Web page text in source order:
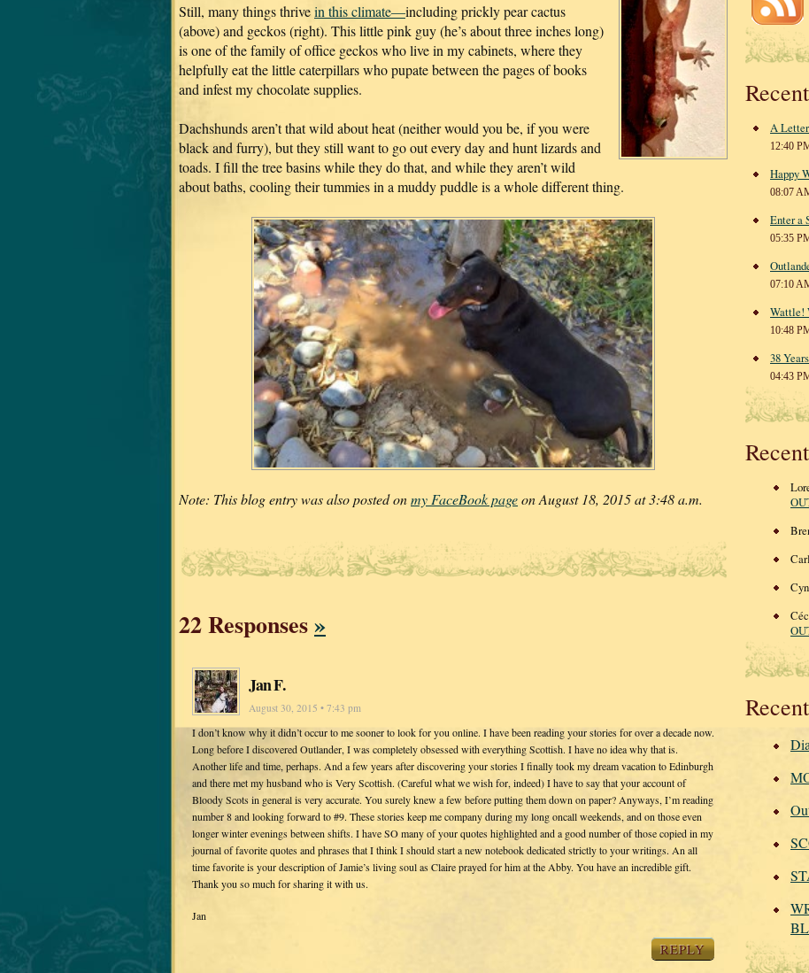
Still, many things thrivein this climate—including prickly pear cactus
(above) and geckos (right). This little pink guy (he’s about three inches long)
is one of the family of office geckos who live in my cabinets, where they
helpfully eat the little caterpillars who pupate between the pages of books
and infest my chocolate supplies.
Dachshunds aren’t that wild about heat (neither would you be, if you were
black and furry), but they still want to go out every day and hunt lizards and
toads. I fill the tree basins while they do that, and while they aren’t wild
about baths, cooling their tummies in a muddy puddle is a whole different thing.
Note: This blog entry was also posted onmy FaceBook pageon August 18, 2015 at 3:48 a.m.
22 Responses»
Jan F.
August 30, 2015 • 7:43 pm
I don’t know why it didn’t occur to me sooner to look for you online. I have been reading your stories for over a decade now.
Long before I discovered Outlander, I was completely obsessed with everything Scottish. I have no idea why that is.
Another life and time, perhaps. And a few years after discovering your stories I finally took my dream vacation to Edinburgh
and there met my husband who is Very Scottish. (Careful what we wish for, indeed) I have to say that your account of
Bloody Scots in general is very accurate. You surely knew a few before putting them down on paper? Anyways, I’m reading
number 8 and looking forward to #9. These stories keep me company during my long oncall weekends, and on those even
longer winter evenings between shifts. I have SO many of your quotes highlighted and a good number of those copied in my
journal of favorite quotes and phrases that I think I should start a new notebook dedicated strictly to your writings. An all
time favorite is your description of Jamie’s living soul as Claire prayed for him at the Abby. You have an incredible gift.
Thank you so much for sharing it with us.
Jan
REPLY
A
12:40
Happy
08:07
Enter a
05:35
07:10
Wattle!
10:48
38
04:43